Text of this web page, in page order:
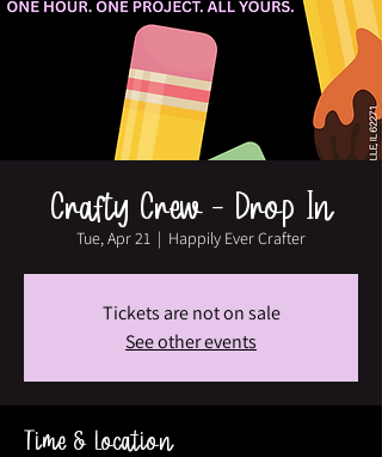
Crafty Crew - Drop In
Tue, Apr 21
  |
Happily Ever Crafter
Tickets are not on sale
See other events
Time & Location